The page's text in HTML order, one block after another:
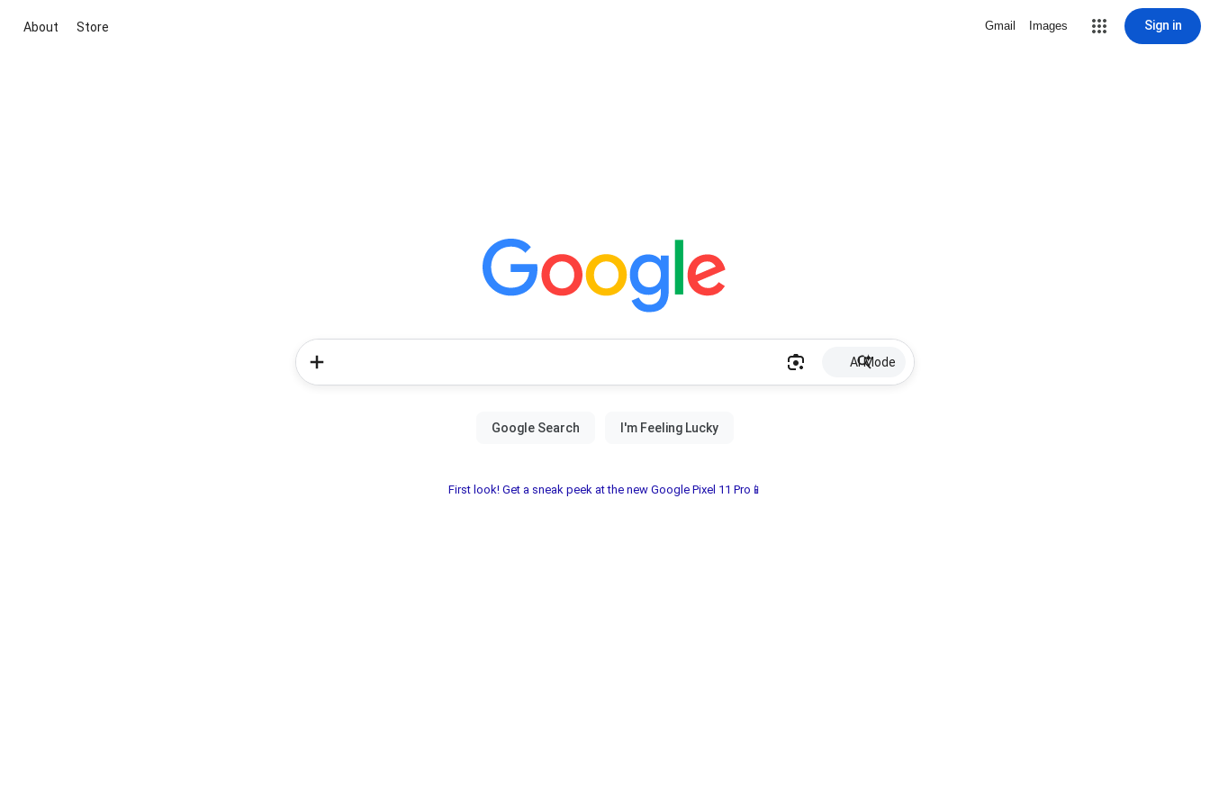
About Store Gmail Images Sign in
AI Mode
First look! Get a sneak peek at the new Google Pixel 11 Pro📱